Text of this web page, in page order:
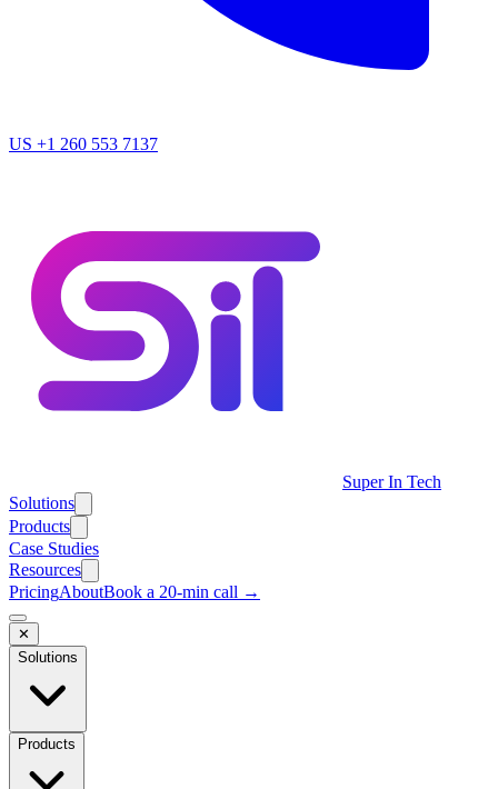
US +1 260 553 7137
Super In Tech
Solutions
Products
Case Studies
Resources
PricingAboutBook a 20-min call →
✕
Solutions
Products